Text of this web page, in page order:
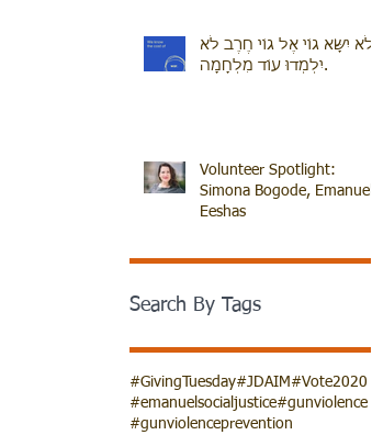
לֹא יִשָּׂא גוֹי אֶל גוֹי חֶרֶב לֹא
יִלְמְדוּ עוֹד מִלְחָמָה.
Volunteer Spotlight:
Simona Bogode, Emanuel
Eeshas
Search By Tags
#GivingTuesday#JDAIM #Vote2020
#emanuelsocialjustice#gunviolence
#gunviolenceprevention